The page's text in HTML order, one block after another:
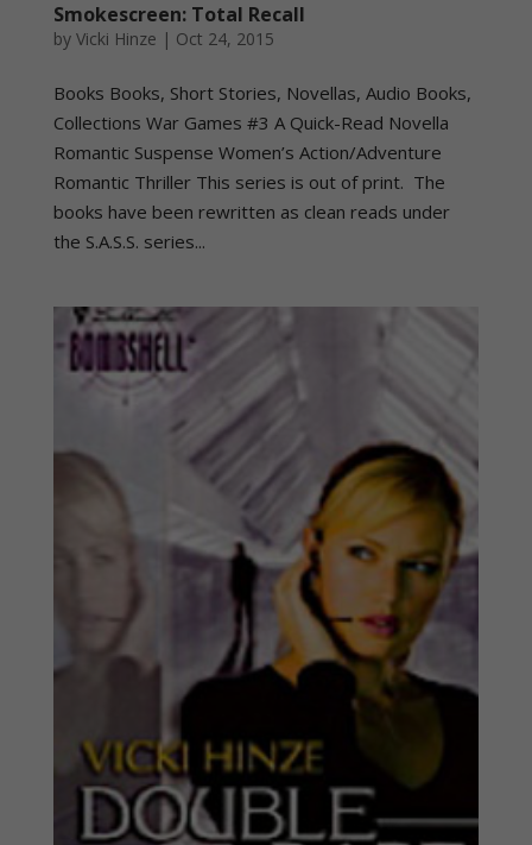
Smokescreen: Total Recall
by Vicki Hinze | Oct 24, 2015
Books Books, Short Stories, Novellas, Audio Books,
Collections War Games #3 A Quick-Read Novella
Romantic Suspense Women’s Action/Adventure
Romantic Thriller This series is out of print. The
books have been rewritten as clean reads under
the S.A.S.S. series...